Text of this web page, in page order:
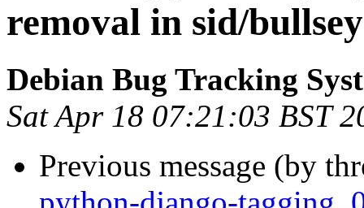
removal in sid/
Debian Bug Tracking
Sat Apr 18 07:21:03 BST
Previous message (by